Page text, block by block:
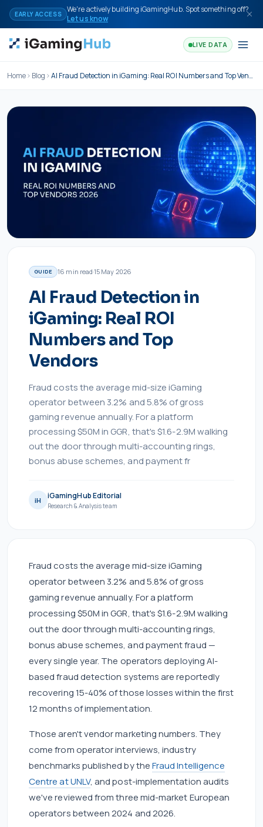
Skip to content
EARLY ACCESS
We're actively building iGamingHub. Spot something off?
Let us know
LIVE DATA
Home Blog AI Fraud Detection in iGaming: Real ROI Numbers and Top Vendors
GUIDE 16 min read·15 May 2026
AI Fraud Detection in
iGaming: Real ROI
Numbers and Top
Vendors
Fraud costs the average mid-size iGaming
operator between 3.2% and 5.8% of gross
gaming revenue annually. For a platform
processing $50M in GGR, that's $1.6-2.9M walking
out the door through multi-accounting rings,
bonus abuse schemes, and payment fr
iH iGamingHub Editorial
Research & Analysis team
Fraud costs the average mid-size iGaming
operator between 3.2% and 5.8% of gross
gaming revenue annually. For a platform
processing $50M in GGR, that's $1.6-2.9M walking
out the door through multi-accounting rings,
bonus abuse schemes, and payment fraud —
every single year. The operators deploying AI-
based fraud detection systems are reportedly
recovering 15-40% of those losses within the first
12 months of implementation.
Those aren't vendor marketing numbers. They
come from operator interviews, industry
benchmarks published by theFraud Intelligence
Centre at UNLV, and post-implementation audits
we've reviewed from three mid-market European
operators between 2024 and 2026.